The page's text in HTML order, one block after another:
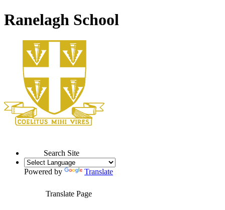
Ranelagh School
Search Site
Powered by Translate
Translate Page